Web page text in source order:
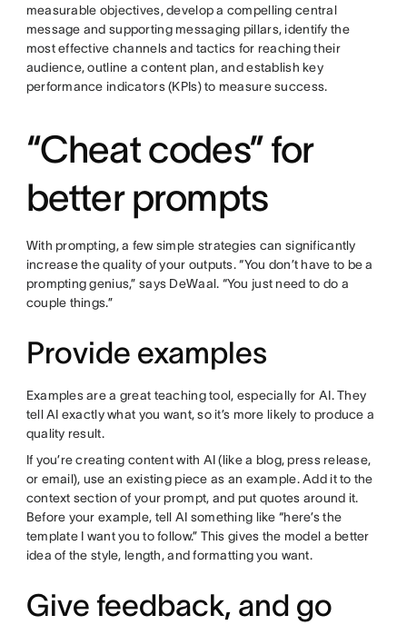
measurable objectives, develop a compelling central
message and supporting messaging pillars, identify the
most effective channels and tactics for reaching their
audience, outline a content plan, and establish key
performance indicators (KPIs) to measure success.
“Cheat codes” for
better prompts
With prompting, a few simple strategies can significantly
increase the quality of your outputs. “You don’t have to be a
prompting genius,” says DeWaal. “You just need to do a
couple things.”
Provide examples
Examples are a great teaching tool, especially for AI. They
tell AI exactly what you want, so it’s more likely to produce a
quality result.
If you’re creating content with AI (like a blog, press release,
or email), use an existing piece as an example. Add it to the
context section of your prompt, and put quotes around it.
Before your example, tell AI something like “here’s the
template I want you to follow.” This gives the model a better
idea of the style, length, and formatting you want.
Give feedback, and go